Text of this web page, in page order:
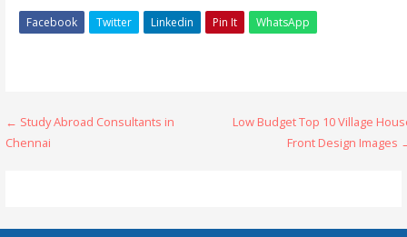
Facebook Twitter Linkedin Pin It WhatsApp
Post
← Study Abroad Consultants in
Chennai
Low Budget Top 10 Village
Front Design Images